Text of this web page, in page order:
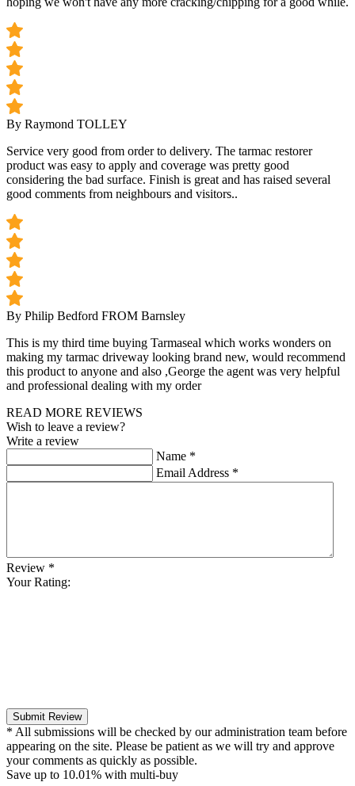
By Raymond TOLLEY
Service very good from order to delivery. The tarmac restorer
product was easy to apply and coverage was pretty good
considering the bad surface. Finish is great and has raised several
good comments from neighbours and visitors..
By Philip Bedford FROM Barnsley
This is my third time buying Tarmaseal which works wonders on
making my tarmac driveway looking brand new, would recommend
this product to anyone and also ,George the agent was very helpful
and professional dealing with my order
READ MORE REVIEWS
Wish to leave a review?
Write a review
Name *
Email Address *
Review *
Your Rating:
Submit Review
* All submissions will be checked by our administration team before
appearing on the site. Please be patient as we will try and approve
your comments as quickly as possible.
Save up to 10.01% with multi-buy